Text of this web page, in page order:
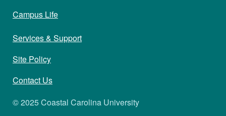
Campus Life
Services & Support
Site Policy
Contact Us
© 2025 Coastal Carolina University